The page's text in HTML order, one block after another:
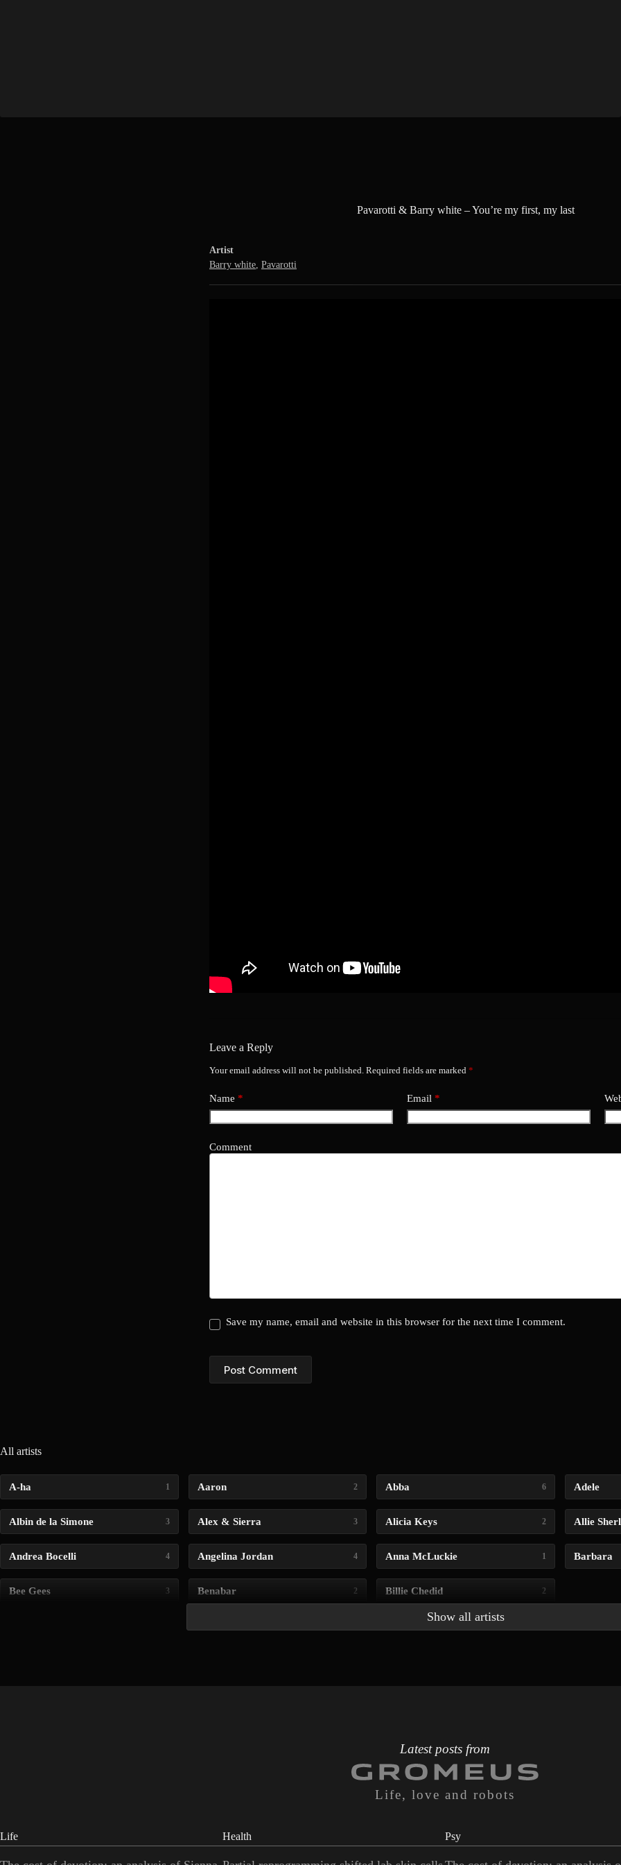
Pavarotti & Barry white – You’re my first, my last
Artist
Barry white Pavarotti
Leave a Reply
Your email address will not be published. Required fields are marked *
Name * Email *
Comment
Save my name, email and website in this browser for the next time I comment.
Post Comment
All artists
A-ha 1 Aaron 2 Abba 6 Adele
Albin de la Simone 3 Alex & Sierra 3 Alicia Keys 2 Allie
Andrea Bocelli 4 Angelina Jordan 4 Anna McLuckie 1 Barbara
Bee Gees 3 Benabar 2 Billie Chedid 2
Show all artists
Latest posts from
Life, love and robots
Life Health Psy